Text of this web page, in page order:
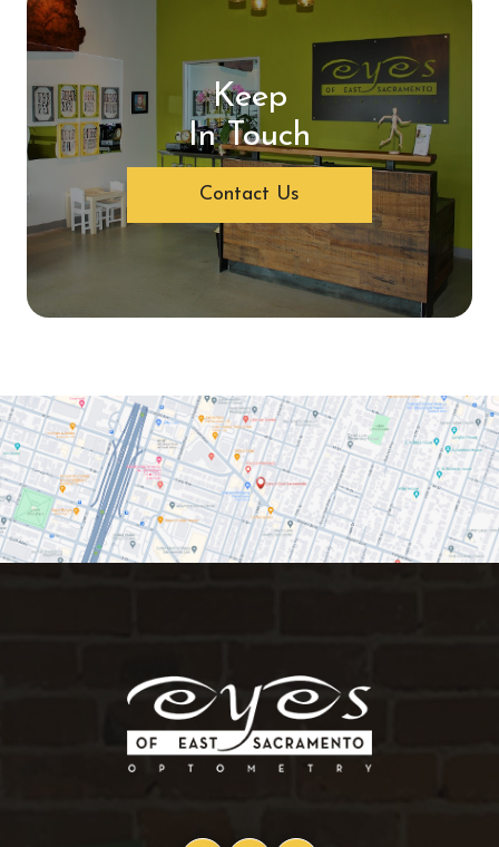
Keep
In Touch
Contact Us